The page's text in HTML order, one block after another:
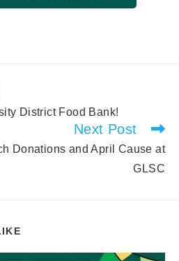
District Food Bank!
Next Post
Donations and April Cause at
GLSC